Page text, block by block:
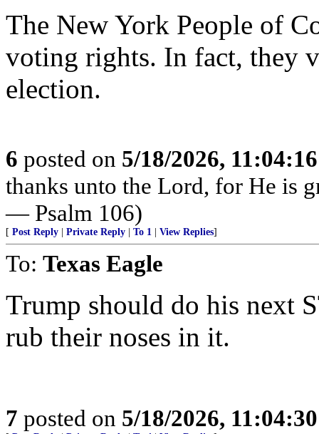
The New York People of
voting rights. In fact, they
election.
6 posted on 5/18/2026,
thanks unto the Lord, for He is
— Psalm 106)
[ Post Reply Private Reply To 1 View Replies]
To: Texas Eagle
Trump should do his next
rub their noses in it.
7 posted on 5/18/2026,